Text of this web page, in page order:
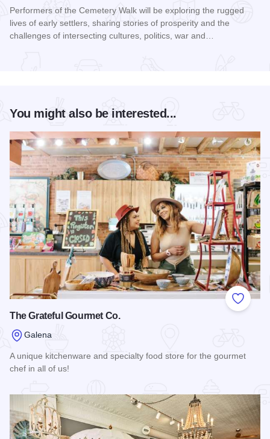
Performers of the Cemetery Walk will be exploring the rugged
lives of early settlers, sharing stories of prosperity and the
challenges of intersecting cultures, politics, war and…
You might also be interested...
Add to
The Grateful Gourmet Co.
Galena
A unique kitchenware and specialty food store for the gourmet
chef in all of us!